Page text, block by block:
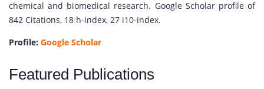
chemical and biomedical research. Google Scholar profile of
842 Citations, 18 h-index, 27 i10-index.
Profile: Google Scholar
Featured Publications